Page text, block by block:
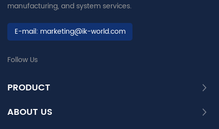
manufacturing, and system services.
E-mail: marketing@ik-world.com
Follow Us
PRODUCT
ABOUT US